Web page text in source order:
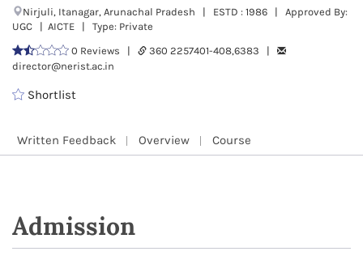
Nirjuli, Itanagar, Arunachal Pradesh | ESTD : 1986 | Approved By:
UGC | AICTE | Type: Private
0 Reviews |
360 2257401-408,6383 |
director@nerist.ac.in
Shortlist
Written Feedback Overview Course
Admission